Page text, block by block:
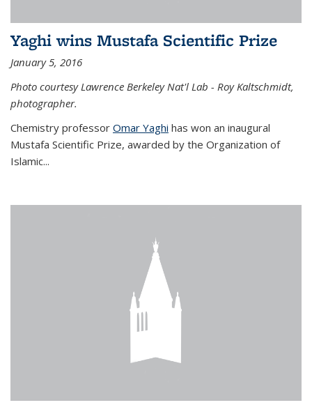
Yaghi wins Mustafa Scientific Prize
January 5, 2016
Photo courtesy Lawrence Berkeley Nat'l Lab - Roy Kaltschmidt,
photographer.
Chemistry professor Omar Yaghi has won an inaugural
Mustafa Scientific Prize, awarded by the Organization of
Islamic...